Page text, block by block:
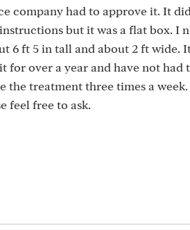
company had to approve it. It
but it was a flat box. I
6 ft 5 in tall and about 2 ft wide.
for over a year and have not had
treatment three times a
feel free to ask.